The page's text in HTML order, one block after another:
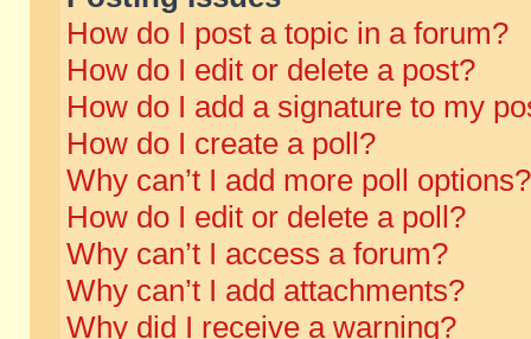
How do I post a topic in a forum?
How do I edit or delete a post?
How do I add a signature to my
How do I create a poll?
Why can’t I add more poll options?
How do I edit or delete a poll?
Why can’t I access a forum?
Why can’t I add attachments?
Why did I receive a warning?